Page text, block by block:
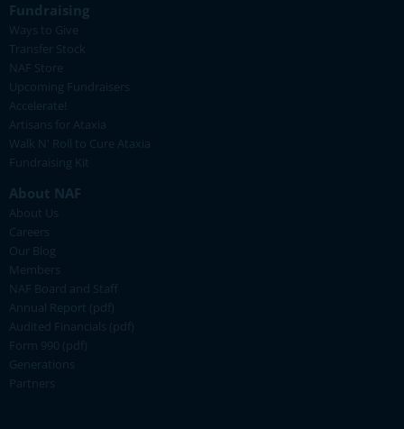
Fundraising
Ways to Give
Transfer Stock
NAF Store
Upcoming Fundraisers
Accelerate!
Artisans for Ataxia
Walk N' Roll to Cure Ataxia
Fundraising Kit
About NAF
About Us
Careers
Our Blog
Members
NAF Board and Staff
Annual Report (pdf)
Audited Financials (pdf)
Form 990 (pdf)
Generations
Partners